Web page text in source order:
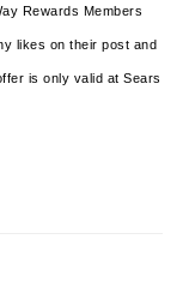
Rewards Members
likes on their post and
is only valid at Sears